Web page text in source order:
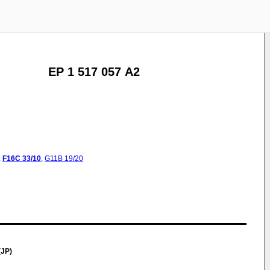
EP 1 517 057 A2
F16C 33/10, G11B 19/20